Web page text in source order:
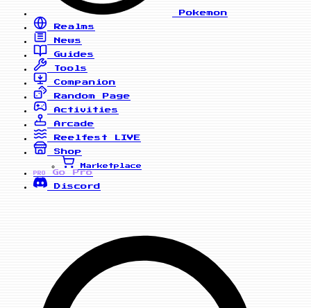
Pokemon
Realms
News
Guides
Tools
Companion
Random Page
Activities
Arcade
Reelfest
LIVE
Shop
Marketplace
PRO
Go Pro
Discord